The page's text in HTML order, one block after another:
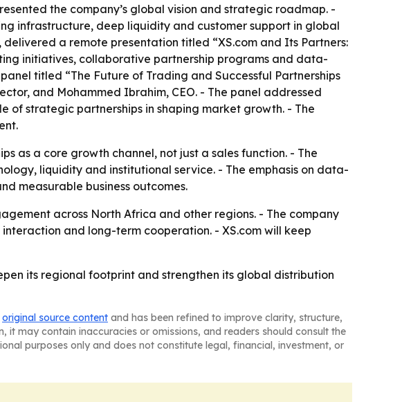
the company’s global vision and strategic roadmap. -
infrastructure, deep liquidity and customer support in global
a remote presentation titled “XS.com and Its Partners:
initiatives, collaborative partnership programs and data-
titled “The Future of Trading and Successful Partnerships
and Mohammed Ibrahim, CEO. - The panel addressed
strategic partnerships in shaping market growth. - The
as a core growth channel, not just a sales function. - The
liquidity and institutional service. - The emphasis on data-
measurable business outcomes.
across North Africa and other regions. - The company
and long-term cooperation. - XS.com will keep
its regional footprint and strengthen its global distribution
original source content and has been refined to improve clarity, structure,
it may contain inaccuracies or omissions, and readers should consult the
purposes only and does not constitute legal, financial, investment, or